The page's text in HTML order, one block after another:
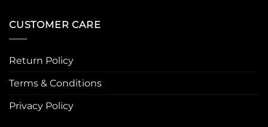
CUSTOMER CARE
Return Policy
Terms & Conditions
Privacy Policy